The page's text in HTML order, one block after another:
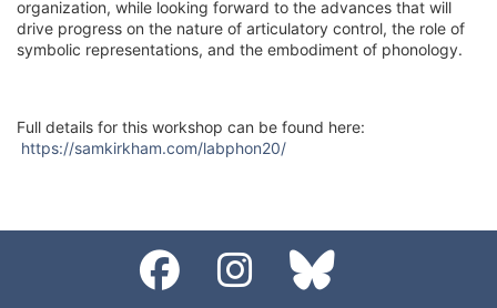
organization, while looking forward to the advances that will
drive progress on the nature of articulatory control, the role of
symbolic representations, and the embodiment of phonology.
Full details for this workshop can be found here:
https://samkirkham.com/labphon20/